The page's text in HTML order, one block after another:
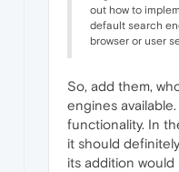
out how to
default search
browser or user
So, add them,
engines
functionality. In
it should
its addition